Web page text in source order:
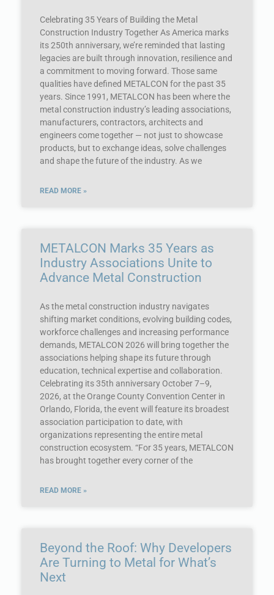
Celebrating 35 Years of Building the Metal
Construction Industry Together As America marks
its 250th anniversary, we’re reminded that lasting
legacies are built through innovation, resilience and
a commitment to moving forward. Those same
qualities have defined METALCON for the past 35
years. Since 1991, METALCON has been where the
metal construction industry’s leading associations,
manufacturers, contractors, architects and
engineers come together — not just to showcase
products, but to exchange ideas, solve challenges
and shape the future of the industry. As we
READ MORE »
METALCON Marks 35 Years as
Industry Associations Unite to
Advance Metal Construction
As the metal construction industry navigates
shifting market conditions, evolving building codes,
workforce challenges and increasing performance
demands, METALCON 2026 will bring together the
associations helping shape its future through
education, technical expertise and collaboration.
Celebrating its 35th anniversary October 7–9,
2026, at the Orange County Convention Center in
Orlando, Florida, the event will feature its broadest
association participation to date, with
organizations representing the entire metal
construction ecosystem. “For 35 years, METALCON
has brought together every corner of the
READ MORE »
Beyond the Roof: Why Developers
Are Turning to Metal for What’s
Next